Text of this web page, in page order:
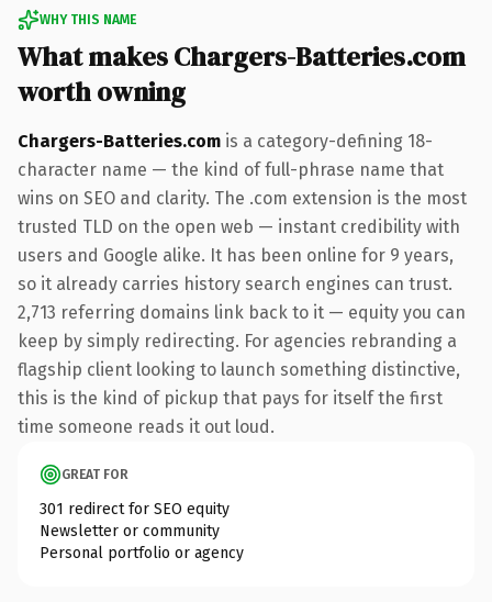
WHY THIS NAME
What makes Chargers-Batteries.com
worth owning
Chargers-Batteries.com is a category-defining 18-
character name — the kind of full-phrase name that
wins on SEO and clarity. The .com extension is the most
trusted TLD on the open web — instant credibility with
users and Google alike. It has been online for 9 years,
so it already carries history search engines can trust.
2,713 referring domains link back to it — equity you can
keep by simply redirecting. For agencies rebranding a
flagship client looking to launch something distinctive,
this is the kind of pickup that pays for itself the first
time someone reads it out loud.
GREAT FOR
301 redirect for SEO equity
Newsletter or community
Personal portfolio or agency